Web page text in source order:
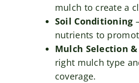
mulch to create a
Soil Conditioning
nutrients to
Mulch Selection
right mulch type
coverage.